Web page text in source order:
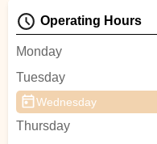
Operating Hours
Monday
Tuesday
Wednesday
Thursday